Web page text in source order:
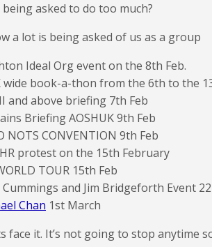
being asked to do too much?
a lot is being asked of us as a group
Ideal Org event on the 8th Feb.
wide book-a-thon from the 6th to the
and above briefing 7th Feb
Briefing AOSHUK 9th Feb
NOTS CONVENTION 9th Feb
protest on the 15th February
TOUR 15th Feb
Cummings and Jim Bridgeforth Event
Chan 1st March
face it. It’s not going to stop anytime